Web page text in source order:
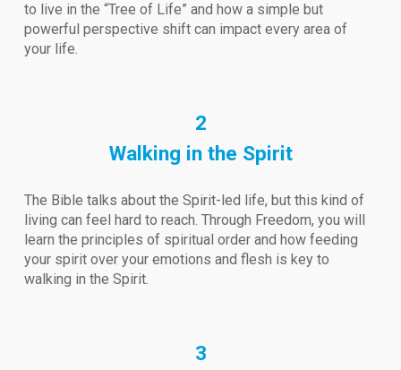
to live in the “Tree of Life” and how a simple but
powerful perspective shift can impact every area of
your life.
2
Walking in the Spirit
The Bible talks about the Spirit-led life, but this kind of
living can feel hard to reach. Through Freedom, you will
learn the principles of spiritual order and how feeding
your spirit over your emotions and flesh is key to
walking in the Spirit.
3